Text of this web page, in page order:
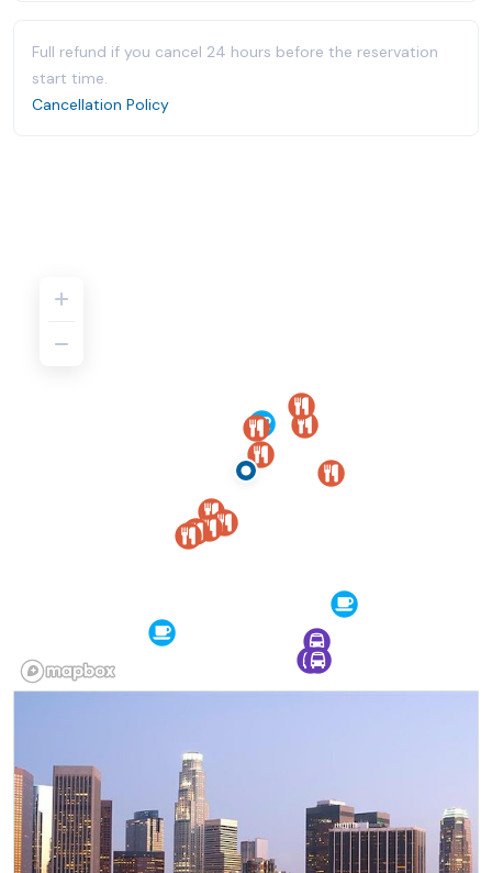
Full refund if you cancel 24 hours before the reservation
start time.
Cancellation Policy